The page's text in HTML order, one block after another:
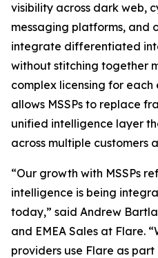
visibility across dark web,
messaging platforms, and
integrate differentiated
without stitching together
complex licensing for
allows MSSPs to replace
unified intelligence layer
across multiple customers
“Our growth with MSSPs
intelligence is being
today,” said Andrew
and EMEA Sales at Flare.
providers use Flare as